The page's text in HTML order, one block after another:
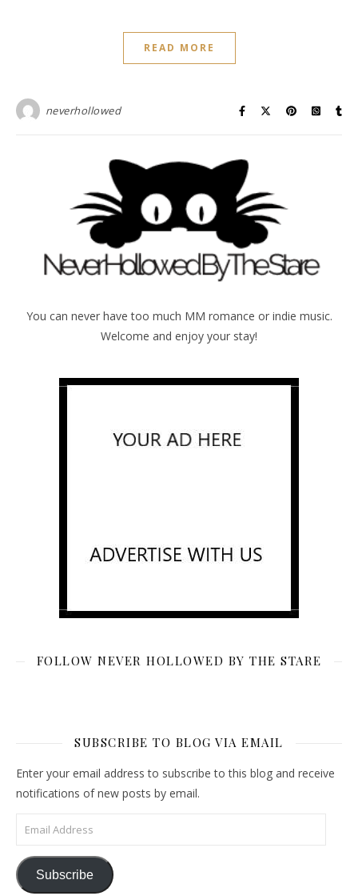
READ MORE
neverhollowed
You can never have too much MM romance or indie music.
Welcome and enjoy your stay!
FOLLOW NEVER HOLLOWED BY THE STARE
SUBSCRIBE TO BLOG VIA EMAIL
Enter your email address to subscribe to this blog and receive
notifications of new posts by email.
Email Address
Subscribe